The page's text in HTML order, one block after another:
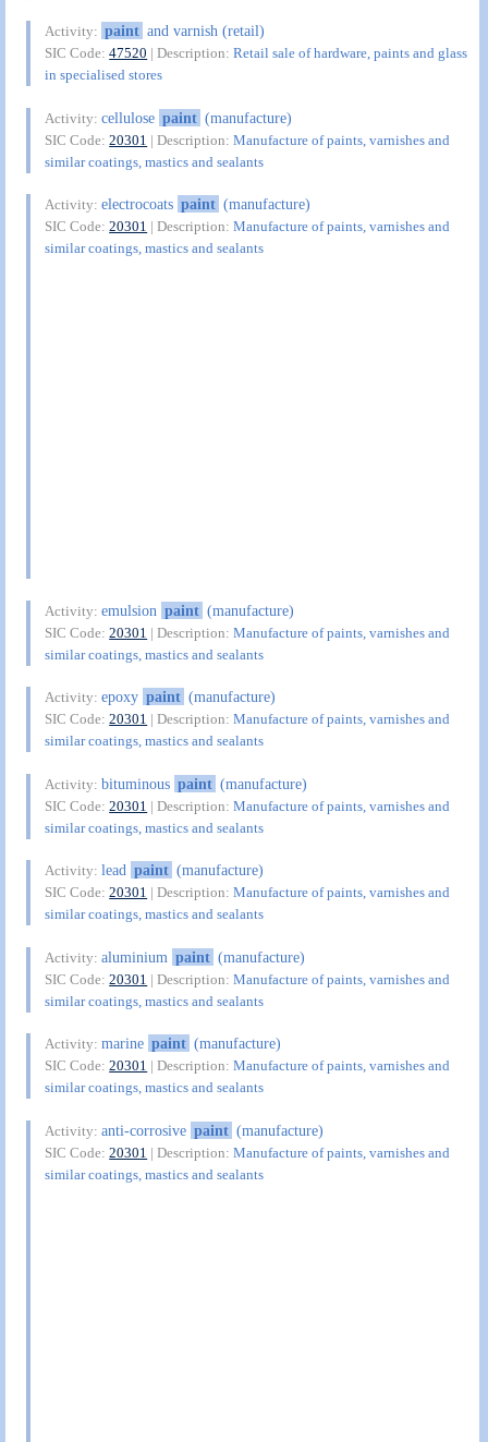
Activity: paint and varnish (retail)
SIC Code:47520 | Description:Retail sale of hardware, paints and glass
in specialised stores
Activity:cellulose paint (manufacture)
SIC Code:20301 | Description:Manufacture of paints, varnishes and
similar coatings, mastics and sealants
Activity:electrocoats paint (manufacture)
SIC Code:20301 | Description:Manufacture of paints, varnishes and
similar coatings, mastics and sealants
Activity:emulsion paint (manufacture)
SIC Code:20301 | Description:Manufacture of paints, varnishes and
similar coatings, mastics and sealants
Activity:epoxy paint (manufacture)
SIC Code:20301 | Description:Manufacture of paints, varnishes and
similar coatings, mastics and sealants
Activity:bituminous paint (manufacture)
SIC Code:20301 | Description:Manufacture of paints, varnishes and
similar coatings, mastics and sealants
Activity:lead paint (manufacture)
SIC Code:20301 | Description:Manufacture of paints, varnishes and
similar coatings, mastics and sealants
Activity:aluminium paint (manufacture)
SIC Code:20301 | Description:Manufacture of paints, varnishes and
similar coatings, mastics and sealants
Activity:marine paint (manufacture)
SIC Code:20301 | Description:Manufacture of paints, varnishes and
similar coatings, mastics and sealants
Activity:anti-corrosive paint (manufacture)
SIC Code:20301 | Description:Manufacture of paints, varnishes and
similar coatings, mastics and sealants